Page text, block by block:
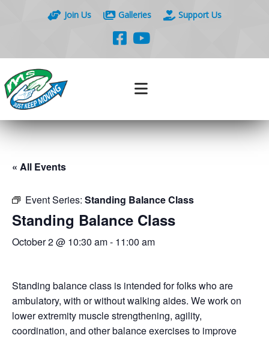
Join Us Galleries Support Us
« All Events
Event Series: Standing Balance Class
Standing Balance Class
October 2 @ 10:30 am- 11:00 am
Standing balance class is intended for folks who are
ambulatory, with or without walking aides. We work on
lower extremity muscle strengthening, agility,
coordination, and other balance exercises to improve